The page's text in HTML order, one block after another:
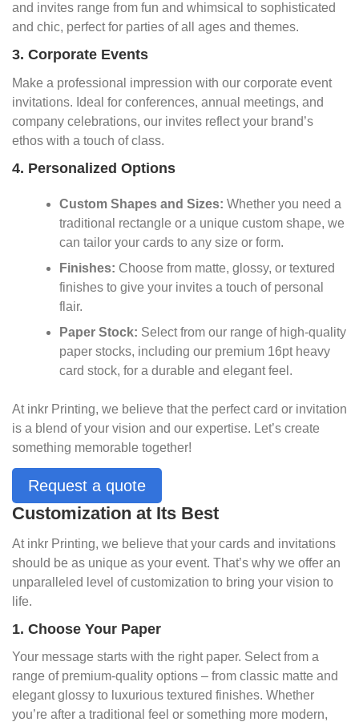
and invites range from fun and whimsical to sophisticated
and chic, perfect for parties of all ages and themes.
3. Corporate Events
Make a professional impression with our corporate event
invitations. Ideal for conferences, annual meetings, and
company celebrations, our invites reflect your brand’s
ethos with a touch of class.
4. Personalized Options
Custom Shapes and Sizes:Whether you need a
traditional rectangle or a unique custom shape, we
can tailor your cards to any size or form.
Finishes: Choose from matte, glossy, or textured
finishes to give your invites a touch of personal
flair.
Paper Stock: Select from our range of high-quality
paper stocks, including our premium 16pt heavy
card stock, for a durable and elegant feel.
At inkr Printing, we believe that the perfect card or invitation
is a blend of your vision and our expertise. Let’s create
something memorable together!
Request a quote
Customization at Its Best
At inkr Printing, we believe that your cards and invitations
should be as unique as your event. That’s why we offer an
unparalleled level of customization to bring your vision to
life.
1. Choose Your Paper
Your message starts with the right paper. Select from a
range of premium-quality options – from classic matte and
elegant glossy to luxurious textured finishes. Whether
you’re after a traditional feel or something more modern,